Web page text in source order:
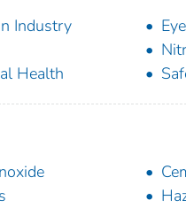
Industry
Health